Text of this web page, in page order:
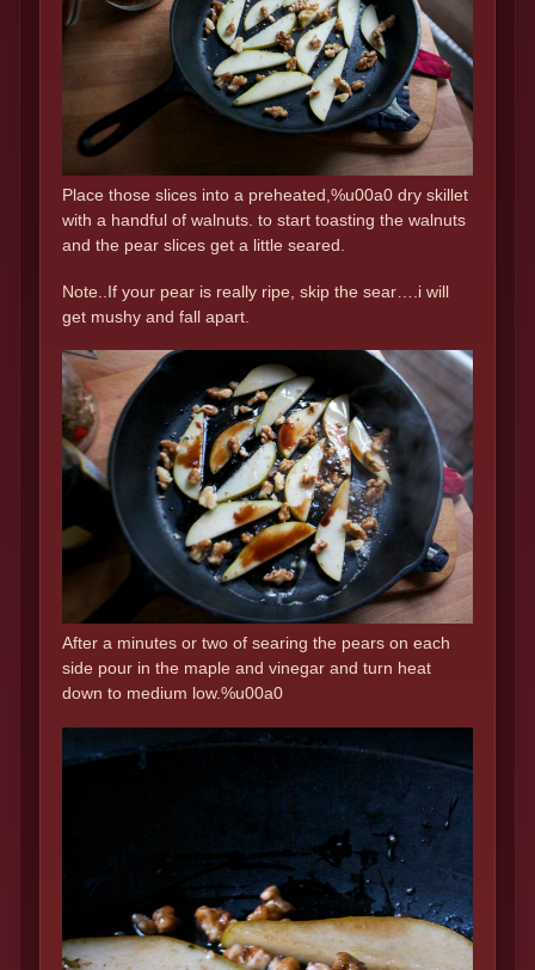
Place those slices into a preheated,%u00a0 dry skillet
with a handful of walnuts. to start toasting the walnuts
and the pear slices get a little seared.
Note..If your pear is really ripe, skip the sear….i will
get mushy and fall apart.
After a minutes or two of searing the pears on each
side pour in the maple and vinegar and turn heat
down to medium low.%u00a0